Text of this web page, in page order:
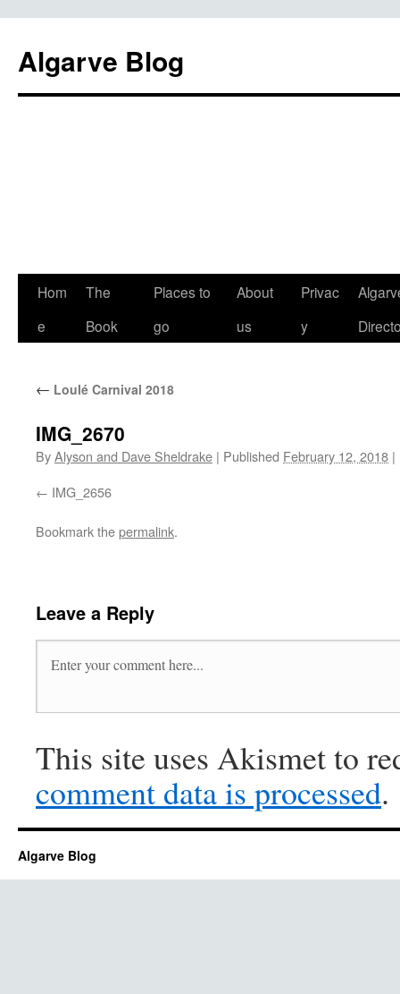
Algarve Blog
Hom
e
The
Book
Places to
go
About
us
Privac
y
← Loulé Carnival 2018
IMG_2670
ByAlyson and Dave Sheldrake | Published February 12, 2018 |
IMG_2656
Bookmark thepermalink.
Leave a Reply
This site uses Akismet to
comment data is processed.
Algarve Blog